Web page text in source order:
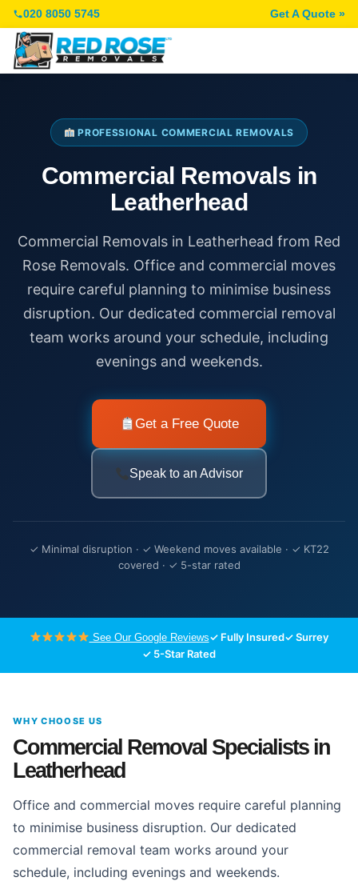
020 8050 5745 Get A Quote »
PROFESSIONAL COMMERCIAL REMOVALS
Commercial Removals in
Leatherhead
Commercial Removals in Leatherhead from Red
Rose Removals. Office and commercial moves
require careful planning to minimise business
disruption. Our dedicated commercial removal
team works around your schedule, including
evenings and weekends.
Get a Free Quote
Speak to an Advisor
✓ Minimal disruption · ✓ Weekend moves available · ✓ KT22
covered · ✓ 5-star rated
See Our Google Reviews✓ Fully Insured✓ Surrey
✓ 5-Star Rated
WHY CHOOSE US
Commercial Removal Specialists in
Leatherhead
Office and commercial moves require careful planning
to minimise business disruption. Our dedicated
commercial removal team works around your
schedule, including evenings and weekends.